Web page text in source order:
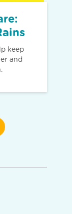
keep
and